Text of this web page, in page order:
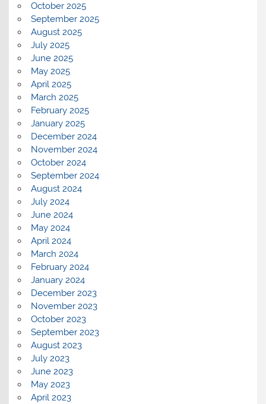
October 2025
September 2025
August 2025
July 2025
June 2025
May 2025
April 2025
March 2025
February 2025
January 2025
December 2024
November 2024
October 2024
September 2024
August 2024
July 2024
June 2024
May 2024
April 2024
March 2024
February 2024
January 2024
December 2023
November 2023
October 2023
September 2023
August 2023
July 2023
June 2023
May 2023
April 2023